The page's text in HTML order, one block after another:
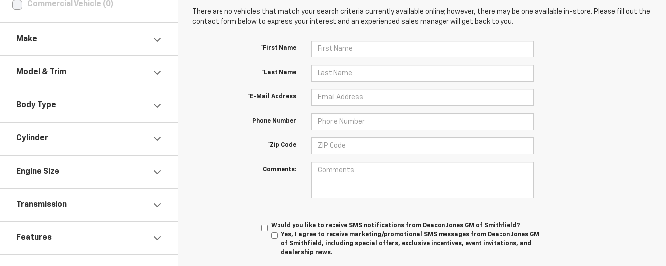
Commercial Vehicle (0)
Make
Model & Trim
Body Type
Cylinder
Engine Size
Transmission
Features
There are no vehicles that match your search criteria currently available online; however, there may be one available in-store. Please fill out the
contact form below to express your interest and an experienced sales manager will get back to you.
*First Name
*Last Name
*E-Mail Address
Phone Number
*Zip Code
Comments:
Would you like to receive SMS notifications from Deacon Jones GM of Smithfield?
Yes, I agree to receive marketing/promotional SMS messages from Deacon Jones GM
of Smithfield, including special offers, exclusive incentives, event invitations, and
dealership news.